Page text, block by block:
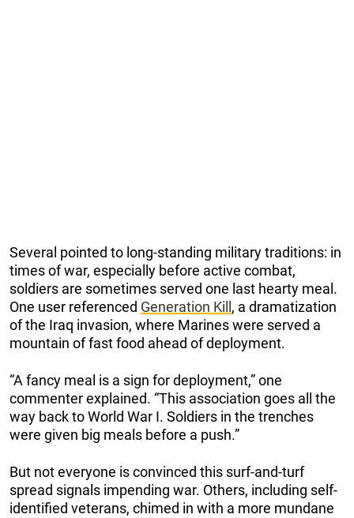
Several pointed to long-standing military traditions: in
times of war, especially before active combat,
soldiers are sometimes served one last hearty meal.
One user referenced Generation Kill , a dramatization
of the Iraq invasion, where Marines were served a
mountain of fast food ahead of deployment.
“A fancy meal is a sign for deployment,” one
commenter explained. “This association goes all the
way back to World War I. Soldiers in the trenches
were given big meals before a push.”
But not everyone is convinced this surf-and-turf
spread signals impending war. Others, including self-
identified veterans, chimed in with a more mundane